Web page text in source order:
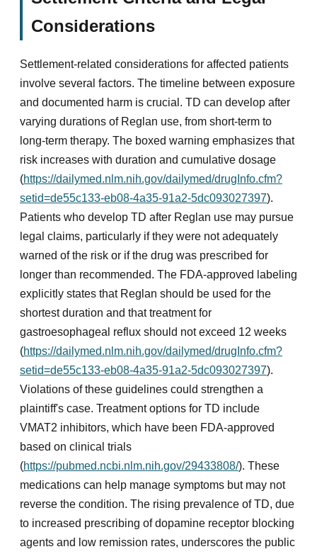
Considerations
Settlement-related considerations for affected patients
involve several factors. The timeline between exposure
and documented harm is crucial. TD can develop after
varying durations of Reglan use, from short-term to
long-term therapy. The boxed warning emphasizes that
risk increases with duration and cumulative dosage
(https://dailymed.nlm.nih.gov/dailymed/drugInfo.cfm?
setid=de55c133-eb08-4a35-91a2-5dc093027397).
Patients who develop TD after Reglan use may pursue
legal claims, particularly if they were not adequately
warned of the risk or if the drug was prescribed for
longer than recommended. The FDA-approved labeling
explicitly states that Reglan should be used for the
shortest duration and that treatment for
gastroesophageal reflux should not exceed 12 weeks
(https://dailymed.nlm.nih.gov/dailymed/drugInfo.cfm?
setid=de55c133-eb08-4a35-91a2-5dc093027397).
Violations of these guidelines could strengthen a
plaintiff's case. Treatment options for TD include
VMAT2 inhibitors, which have been FDA-approved
based on clinical trials
(https://pubmed.ncbi.nlm.nih.gov/29433808/). These
medications can help manage symptoms but may not
reverse the condition. The rising prevalence of TD, due
to increased prescribing of dopamine receptor blocking
agents and low remission rates, underscores the public